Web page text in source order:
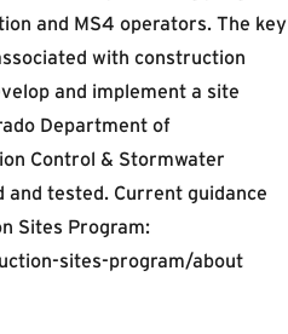
and MS4 operators. The key
with construction
and implement a site
Department of
Control & Stormwater
tested. Current guidance
Sites Program:
sites-program/about